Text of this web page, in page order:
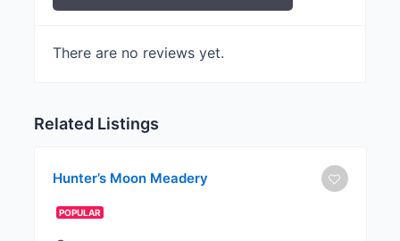
There are no reviews yet.
Related Listings
Hunter’s Moon Meadery
POPULAR